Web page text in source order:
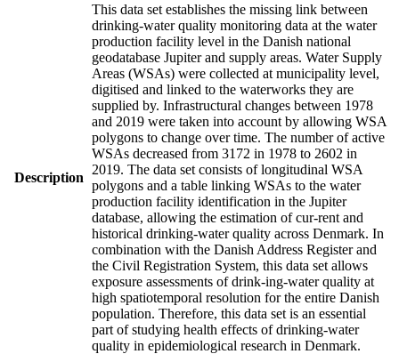
Description
This data set establishes the missing link between
drinking-water quality monitoring data at the water
production facility level in the Danish national
geodatabase Jupiter and supply areas. Water Supply
Areas (WSAs) were collected at municipality level,
digitised and linked to the waterworks they are
supplied by. Infrastructural changes between 1978
and 2019 were taken into account by allowing WSA
polygons to change over time. The number of active
WSAs decreased from 3172 in 1978 to 2602 in
2019. The data set consists of longitudinal WSA
polygons and a table linking WSAs to the water
production facility identification in the Jupiter
database, allowing the estimation of cur-rent and
historical drinking-water quality across Denmark. In
combination with the Danish Address Register and
the Civil Registration System, this data set allows
exposure assessments of drink-ing-water quality at
high spatiotemporal resolution for the entire Danish
population. Therefore, this data set is an essential
part of studying health effects of drinking-water
quality in epidemiological research in Denmark.